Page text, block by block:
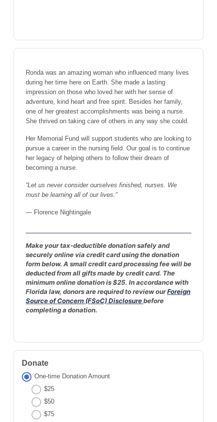
Ronda was an amazing woman who influenced many lives
during her time here on Earth. She made a lasting
impression on those who loved her with her sense of
adventure, kind heart and free spirit. Besides her family,
one of her greatest accomplishments was being a nurse.
She thrived on taking care of others in any way she could.
Her Memorial Fund will support students who are looking to
pursue a career in the nursing field. Our goal is to continue
her legacy of helping others to follow their dream of
becoming a nurse.
“Let us never consider ourselves finished, nurses. We
must be learning all of our lives.”
— Florence Nightingale
Make your tax-deductible donation safely and
securely online via credit card using the donation
form below. A small credit card processing fee will be
deducted from all gifts made by credit card. The
minimum online donation is $25. In accordance with
Florida law, donors are required to review ourForeign
Source of Concern (FSoC) Disclosurebefore
completing a donation.
Donate
One-time Donation Amount
$25
$50
$75